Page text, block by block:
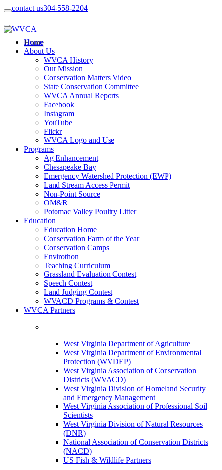
contact us304-558-2204
Home
About Us
WVCA History
Our Mission
Conservation Matters Video
State Conservation Committee
WVCA Annual Reports
Facebook
Instagram
YouTube
Flickr
WVCA Logo and Use
Programs
Ag Enhancement
Chesapeake Bay
Emergency Watershed Protection (EWP)
Land Stream Access Permit
Non-Point Source
OM&R
Potomac Valley Poultry Litter
Education
Education Home
Conservation Farm of the Year
Conservation Camps
Envirothon
Teaching Curriculum
Grassland Evaluation Contest
Speech Contest
Land Judging Contest
WVACD Programs & Contest
WVCA Partners
West Virginia Department of Agriculture
West Virginia Department of Environmental
Protection (WVDEP)
West Virginia Association of Conservation
Districts (WVACD)
West Virginia Division of Homeland Security
and Emergency Management
West Virginia Association of Professional Soil
Scientists
West Virginia Division of Natural Resources
(DNR)
National Association of Conservation Districts
(NACD)
US Fish & Wildlife Partners